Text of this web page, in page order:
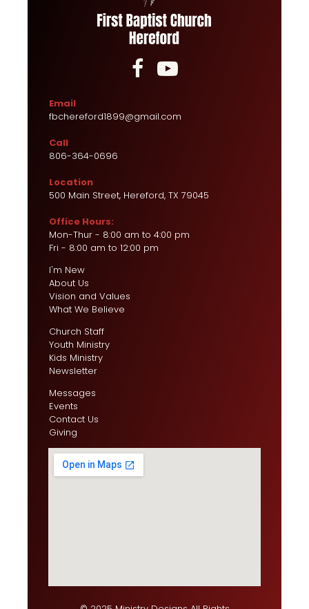
 
Email
fbchereford1899@gmail.com
Call
806-364-0696
Location
500 Main Street, Hereford, TX 79045
Office Hours:
Mon-Thur - 8:00 am to 4:00 pm
Fri - 8:00 am to 12:00 pm
I'm New
About Us
Vision and Values
What We Believe
Church Staff
Youth Ministry
Kids Ministry
Newsletter
Messages
Events
Contact Us
Giving